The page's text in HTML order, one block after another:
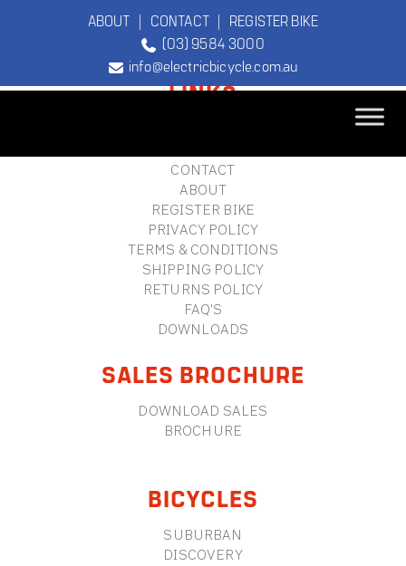
ABOUT | CONTACT| REGISTER BIKE
(03) 9584 3000
info@electricbicycle.com.au
TEBCO
FOOTERLINKS
CONTACT
ABOUT
REGISTER BIKE
PRIVACY POLICY
TERMS & CONDITIONS
SHIPPING POLICY
RETURNS POLICY
FAQ'S
DOWNLOADS
SALES BROCHURE
DOWNLOAD SALES
BROCHURE
BICYCLES
SUBURBAN
DISCOVERY